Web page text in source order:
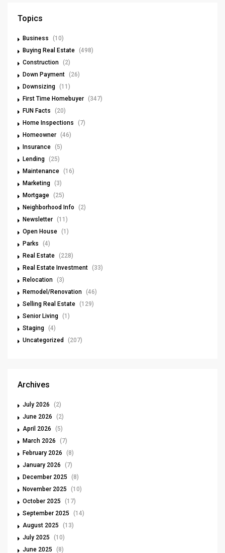
Topics
Business
(10)
Buying Real Estate (498)
Construction (2)
Down Payment (26)
Downsizing (11)
First Time Homebuyer (347)
FUN Facts
(20)
Home Inspections
(7)
Homeowner (46)
Insurance (5)
Lending (25)
Maintenance (16)
Marketing (3)
Mortgage (25)
Neighborhood Info
(2)
Newsletter (11)
Open House (1)
Parks
(4)
Real Estate (228)
Real Estate Investment (33)
Relocation (3)
Remodel/Renovation (46)
Selling Real Estate (129)
Senior Living (1)
Staging (4)
Uncategorized
(207)
Archives
July 2026
(2)
June 2026
(2)
April 2026
(5)
March 2026
(7)
February 2026
(8)
January 2026
(7)
December 2025
(8)
November 2025
(10)
October 2025
(17)
September 2025
(14)
August 2025
(13)
July 2025
(10)
June 2025
(8)